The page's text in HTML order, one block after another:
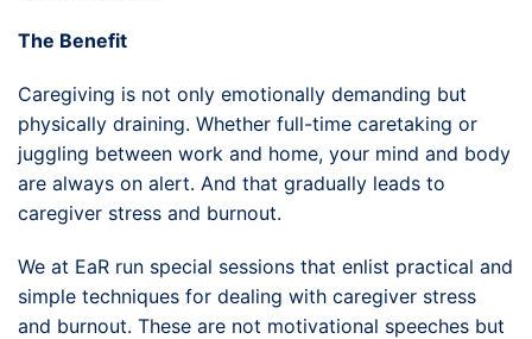
The Benefit
Caregiving is not only emotionally demanding but
physically draining. Whether full-time caretaking or
juggling between work and home, your mind and body
are always on alert. And that gradually leads to
caregiver stress and burnout.
We at EaR run special sessions that enlist practical and
simple techniques for dealing with caregiver stress
and burnout. These are not motivational speeches but